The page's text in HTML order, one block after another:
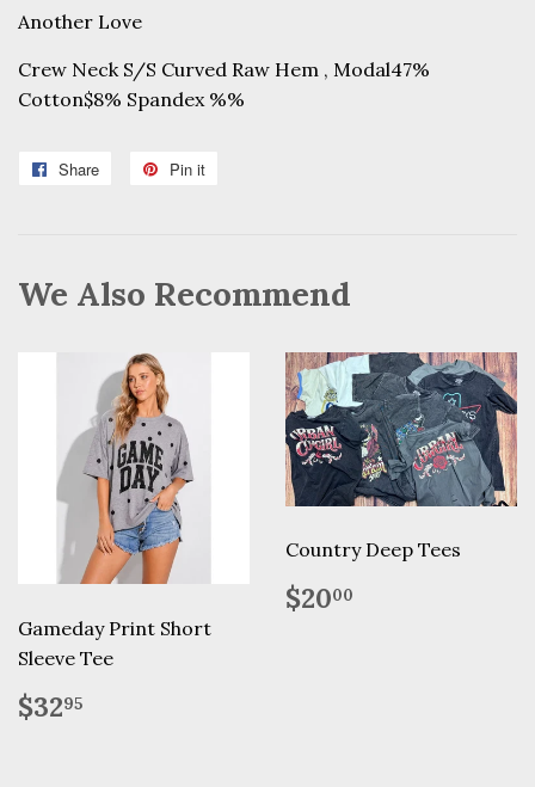
Another Love
Crew Neck S/S Curved Raw Hem , Modal47%
Cotton$8% Spandex %%
Share
Share
Pin it
We Also Recommend
Gameday Print Short
Sleeve Tee
Regular
price
$3295
Country Deep Tees
Regular
price
$2000